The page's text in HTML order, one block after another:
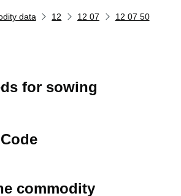
data 12 12 07
12 07 50
for sowing
commodity